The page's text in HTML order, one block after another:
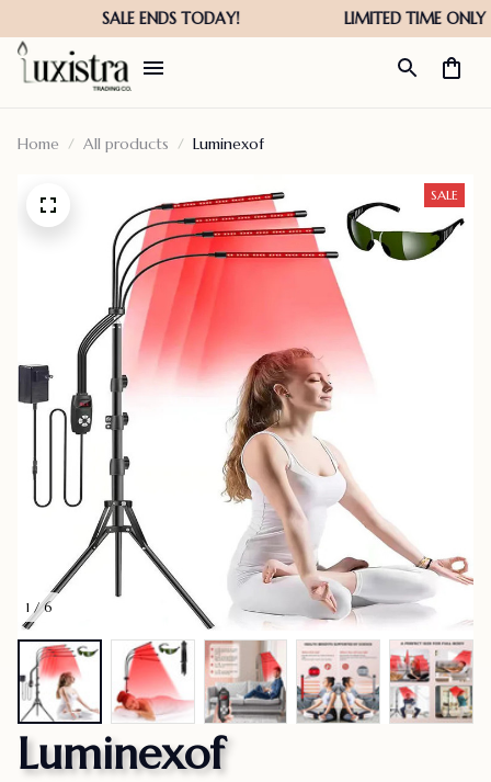
Home All products Luminexof
1 / 6
SALE
Luminexof